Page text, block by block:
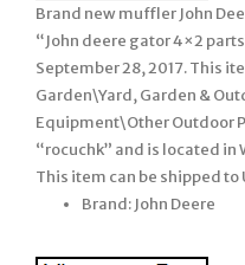
Brand new muffler John
“John deere gator 4×2
September 28, 2017. This
Garden\Yard, Garden &
Equipment\Other Outdoor
“rocuchk” and is located in
This item can be shipped
Brand: John Deere